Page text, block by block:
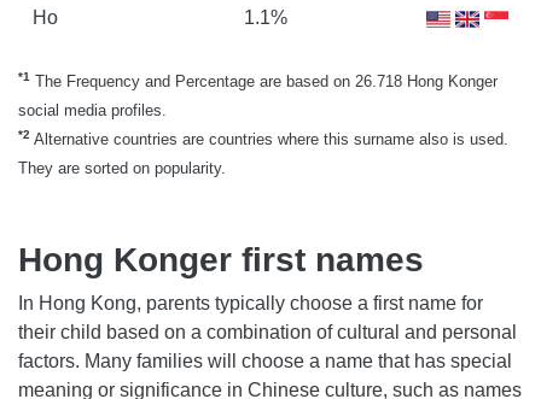
Ho 1.1%
*1 The Frequency and Percentage are based on 26.718 Hong Konger
social media profiles.
*2 Alternative countries are countries where this surname also is used.
They are sorted on popularity.
Hong Konger first names
In Hong Kong, parents typically choose a first name for
their child based on a combination of cultural and personal
factors. Many families will choose a name that has special
meaning or significance in Chinese culture, such as names